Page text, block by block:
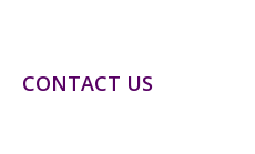
CONTACT US